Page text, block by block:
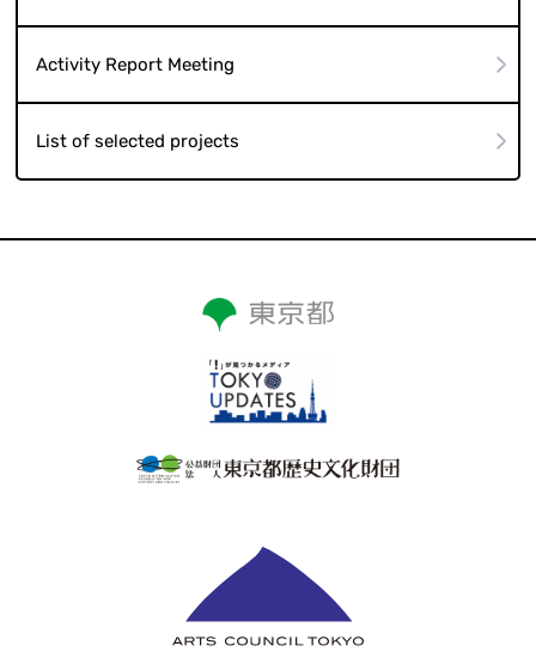
Activity Report Meeting
List of selected projects